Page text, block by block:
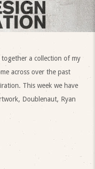
a collection of my
across over the past
This week we have
Doublenaut, Ryan